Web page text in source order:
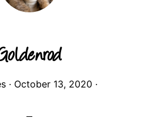
· October 13, 2020 ·